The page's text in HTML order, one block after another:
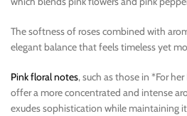
The softness of roses combined with
elegant balance that feels timeless yet
Pink floral notes, such as those in *For
offer a more concentrated and intense
exudes sophistication while maintaining